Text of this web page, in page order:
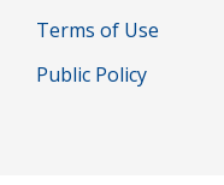
Terms of Use
Public Policy